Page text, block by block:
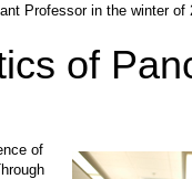
Professor in the winter of
of
of